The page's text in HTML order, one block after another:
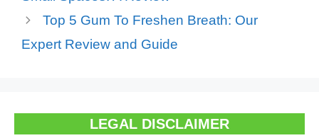
Top 5 Gum To Freshen Breath: Our
Expert Review and Guide
LEGAL DISCLAIMER